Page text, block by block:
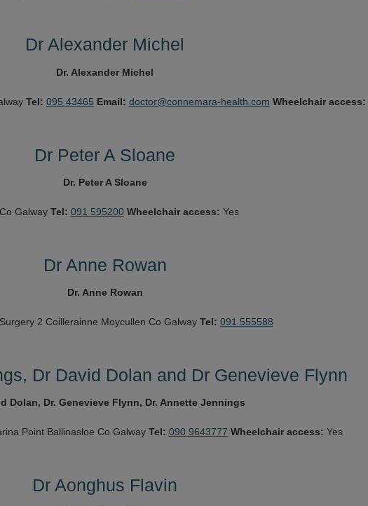
Dr Alexander Michel
Dr. Alexander Michel
Tel: 095 43465 Email: doctor@connemara-health.com Wheelchair access:
Dr Peter A Sloane
Dr. Peter A Sloane
Co Galway Tel: 091 595200 Wheelchair access: Yes
Dr Anne Rowan
Dr. Anne Rowan
2 Coillerainne Moycullen Co Galway Tel: 091 555588
Dr David Dolan and Dr Genevieve Flynn
Dolan, Dr. Genevieve Flynn, Dr. Annette Jennings
Point Ballinasloe Co Galway Tel: 090 9643777 Wheelchair access: Yes
Dr Aonghus Flavin